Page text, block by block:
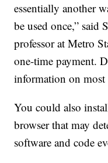
essentially another
be used once,” said
professor at Metro
one-time payment.
information on most
You could also
browser that may
software and code